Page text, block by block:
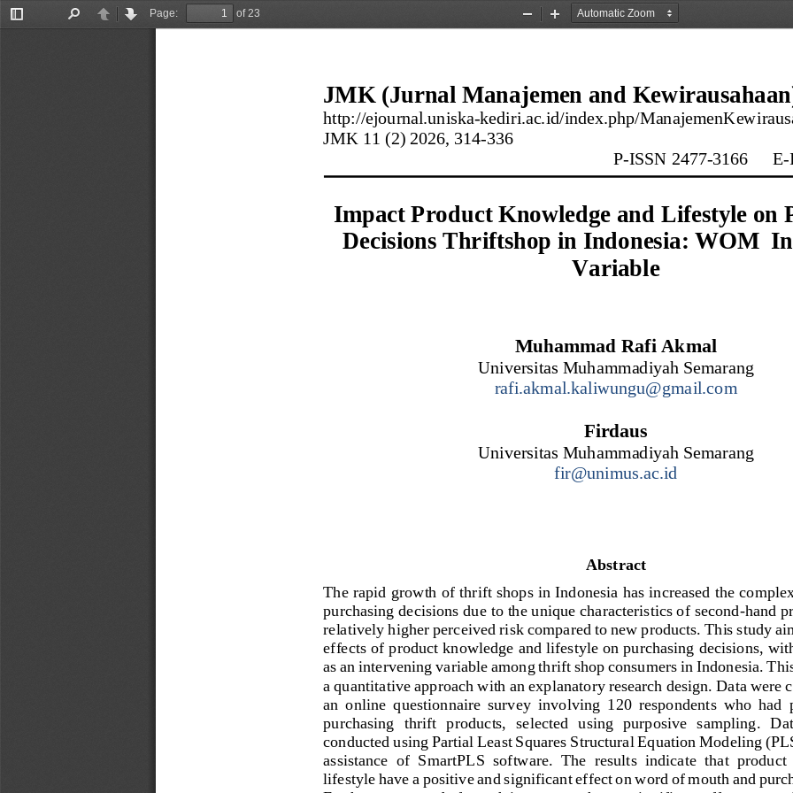
Toggle
PreviousNext
Page:
of 23
Zoom
Zoom
JMK (Jurnal Manajemen and
http://ejournal.uniska-kediri.ac.id/index.php/
JMK 11 (2) 2026, 314-336
P-ISSN 2477-3166 E-
Impact Product Knowledge and Lifestyle on
Decisions Thriftshop in Indonesia: WOM
Variable
Muhammad Rafi Akmal
Universitas Muhammadiyah Semarang
rafi.akmal.kaliwungu@gmail.com
Firdaus
Universitas Muhammadiyah Semarang
fir@unimus.ac.id
Abstract
The rapid growth of thrift shops in Indonesia has increased the
purchasing decisions due to the unique characteristics of second-hand
relatively higher perceived risk compared to new products. This study
effects of product knowledge and lifestyle on purchasing decisions,
as an intervening variable among thrift shop consumers in Indonesia.
a quantitative approach with an explanatory research design. Data were
an  online  questionnaire  survey  involving  120  respondents  who  had
purchasing  thrift  products,  selected  using  purposive  sampling.
conducted using Partial Least Squares Structural Equation Modeling
assistance  of  SmartPLS  software.  The  results  indicate  that  product
lifestyle have a positive and significant effect on word of mouth and